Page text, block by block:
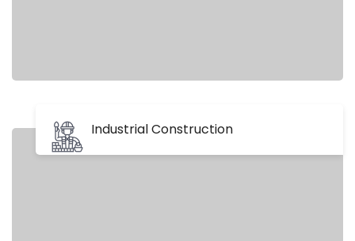
Industrial Construction